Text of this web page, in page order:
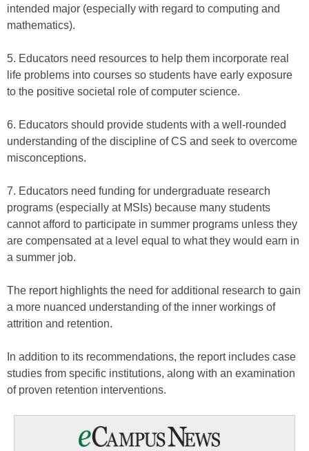
intended major (especially with regard to computing and
mathematics).
5. Educators need resources to help them incorporate real
life problems into courses so students have early exposure
to the positive societal role of computer science.
6. Educators should provide students with a well-rounded
understanding of the discipline of CS and seek to overcome
misconceptions.
7. Educators need funding for undergraduate research
programs (especially at MSIs) because many students
cannot afford to participate in summer programs unless they
are compensated at a level equal to what they would earn in
a summer job.
The report highlights the need for additional research to gain
a more nuanced understanding of the inner workings of
attrition and retention.
In addition to its recommendations, the report includes case
studies from specific institutions, along with an examination
of proven retention interventions.